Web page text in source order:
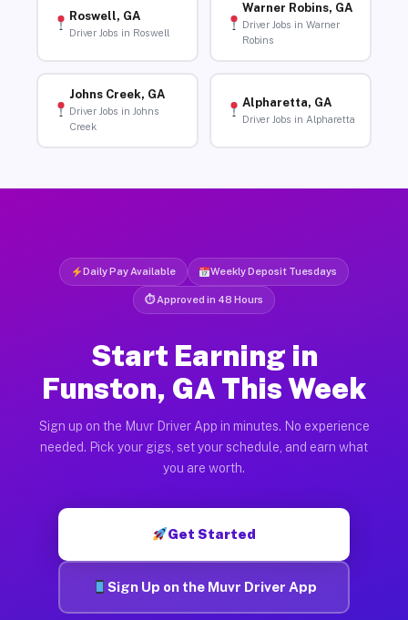
Roswell, GA
Driver Jobs in Roswell
Warner Robins, GA
Driver Jobs in Warner
Robins
Johns Creek, GA
Driver Jobs in Johns
Creek
Alpharetta, GA
Driver Jobs in Alpharetta
Daily Pay Available Weekly Deposit Tuesdays
⏱ Approved in 48 Hours
Start Earning in
Funston, GA This Week
Sign up on the Muvr Driver App in minutes. No experience
needed. Pick your gigs, set your schedule, and earn what
you are worth.
Get Started
Sign Up on the Muvr Driver App